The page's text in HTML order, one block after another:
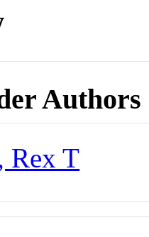
Authors
Rex T